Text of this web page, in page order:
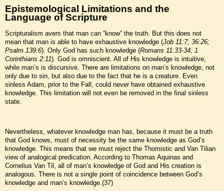
Epistemological Limitations and the
Language of Scripture
Scripturalism avers that man can “know” the truth. But this does not
mean that man is able to have exhaustive knowledge (Job 11:7; 36:26;
Psalm 139:6). Only God has such knowledge (Romans 11:33-34; 1
Corinthians 2:11). God is omniscient. All of His knowledge is intuitive,
while man’s is discursive. There are limitations on man’s knowledge, not
only due to sin, but also due to the fact that he is a creature. Even
sinless Adam, prior to the Fall, could never have obtained exhaustive
knowledge. This limitation will not even be removed in the final sinless
state.
Nevertheless, whatever knowledge man has, because it must be a truth
that God knows, must of necessity be the same knowledge as God’s
knowledge. This means that we must reject the Thomistic and Van Tilian
view of analogical predication. According to Thomas Aquinas and
Cornelius Van Til, all of man’s knowledge of God and His creation is
analogous. There is not a single point of coincidence between God’s
knowledge and man’s knowledge.(37)